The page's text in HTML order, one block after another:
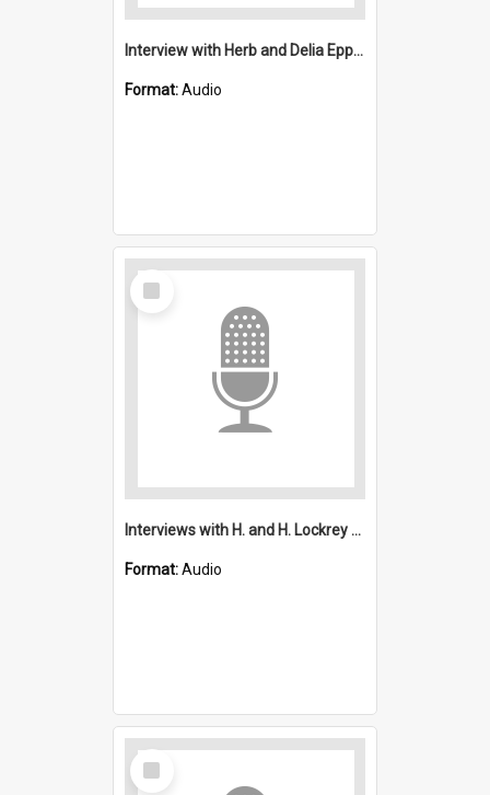
Interview with Herb and Delia Epps: Salvation Army, Wollongong
Format:Audio
Select
Item
Interviews with H. and H. Lockrey and K. and J. Kitchin : Saint Michael's, Wollongong (Anglican)
Format:Audio
Select
Item